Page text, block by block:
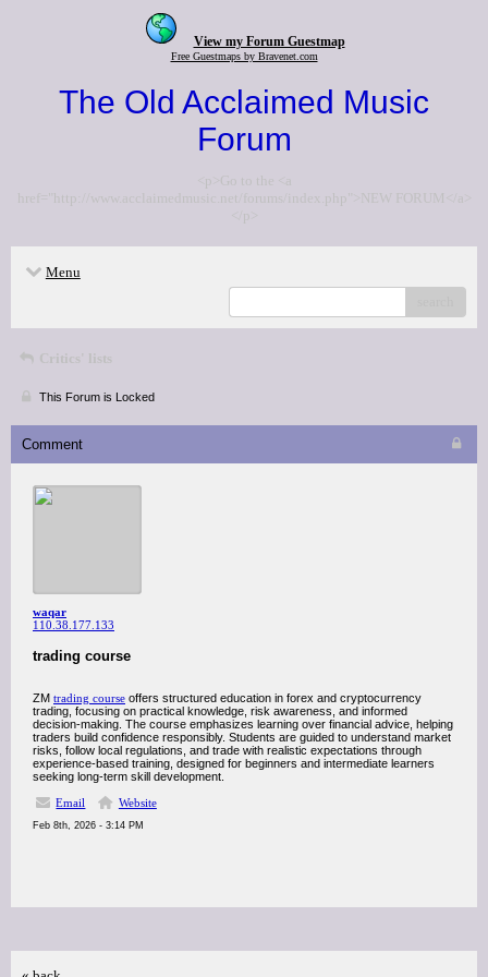
View my Forum Guestmap
Free Guestmaps by Bravenet.com
The Old Acclaimed Music
Forum
<p>Go to the <a
href="http://www.acclaimedmusic.net/forums/index.php">NEW FORUM</a>
</p>
Menu
Critics' lists
This Forum is Locked
Comment
waqar
110.38.177.133
trading course
ZM trading course offers structured education in forex and cryptocurrency
trading, focusing on practical knowledge, risk awareness, and informed
decision-making. The course emphasizes learning over financial advice, helping
traders build confidence responsibly. Students are guided to understand market
risks, follow local regulations, and trade with realistic expectations through
experience-based training, designed for beginners and intermediate learners
seeking long-term skill development.
Email
Website
Feb 8th, 2026 - 3:14 PM